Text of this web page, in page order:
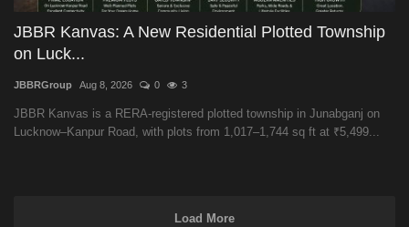
JBBR Kanvas: A New Residential Plotted Township
on Luck...
JBBRGroup Aug 8, 2026 0 3
JBBR Kanvas is a RERA-registered plotted township in Junabganj on
Lucknow–Kanpur Road, with plots from 1,017–1,744 sq ft at ₹5,499...
Load More